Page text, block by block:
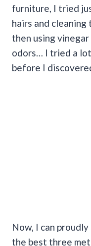
furniture, I tried
hairs and
then using
odors… I tried a
before I
Now, I can
the best three